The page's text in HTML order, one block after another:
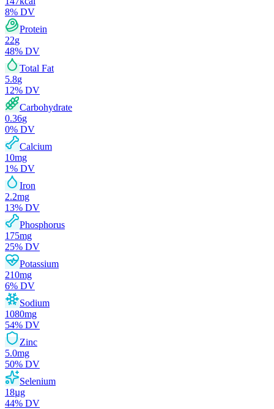
8% DV
Protein
22g
48% DV
Total Fat
5.8g
12% DV
Carbohydrate
0.36g
0% DV
Calcium
10mg
1% DV
Iron
2.2mg
13% DV
Phosphorus
175mg
25% DV
Potassium
210mg
6% DV
Sodium
1080mg
54% DV
Zinc
5.0mg
50% DV
Selenium
18µg
44% DV